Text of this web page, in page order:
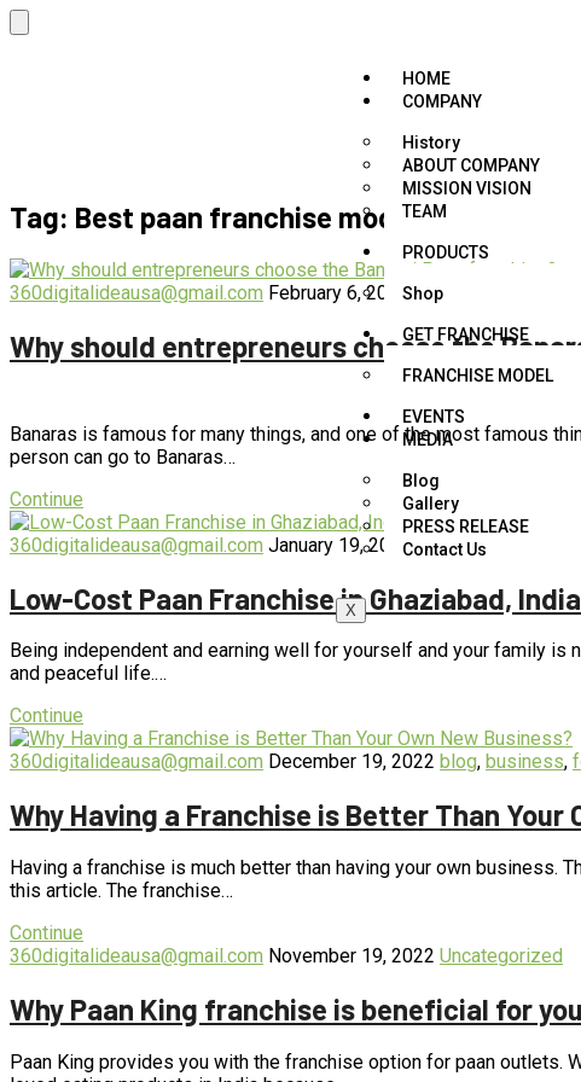
HOME
COMPANY
History
ABOUT COMPANY
MISSION VISION
TEAM
PRODUCTS
Shop
GET FRANCHISE
FRANCHISE MODEL
EVENTS
MEDIA
Blog
Gallery
PRESS RELEASE
Contact Us
X
Tag: Best paan franchise model
360digitalideausa@gmail.com February 6, 2023 blog
Why should entrepreneurs choose the
Banaras is famous for many things, and one of the most famous
person can go to Banaras…
Continue
360digitalideausa@gmail.com January 19, 2023 blog, business
Low-Cost Paan Franchise in Ghaziabad,
Being independent and earning well for yourself and your family
and peaceful life.…
Continue
360digitalideausa@gmail.com December 19, 2022 blog, business,
Why Having a Franchise is Better Than Your
Having a franchise is much better than having your own
this article. The franchise…
Continue
360digitalideausa@gmail.com November 19, 2022 Uncategorized
Why Paan King franchise is beneficial for
Paan King provides you with the franchise option for paan